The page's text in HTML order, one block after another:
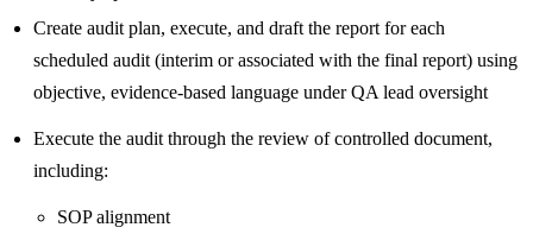
Create audit plan, execute, and draft the report for each
scheduled audit (interim or associated with the final report) using
objective, evidence-based language under QA lead oversight
Execute the audit through the review of controlled document,
including:
SOP alignment